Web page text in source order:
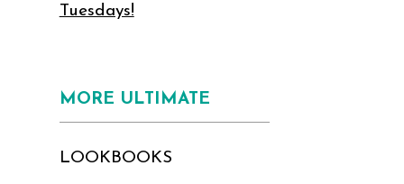
Tuesdays!
MORE ULTIMATE
LOOKBOOKS